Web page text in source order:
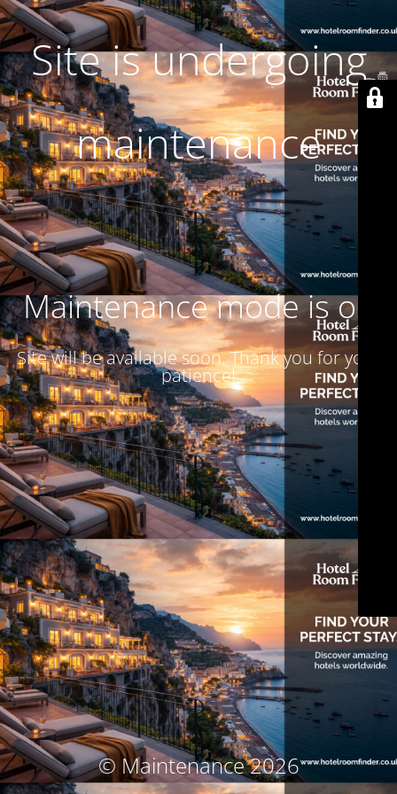
Site is undergoing
maintenance
Maintenance mode is on
Site will be available soon. Thank you for your
patience!
© Maintenance 2026